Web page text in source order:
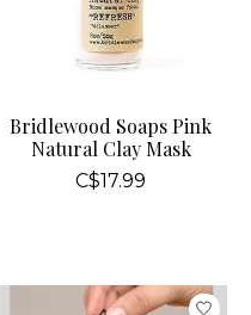
Bridlewood Soaps Pink
Natural Clay Mask
C$17.99